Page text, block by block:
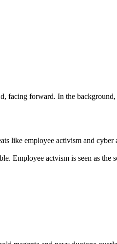
like employee activism and cyber
Employee actvism is seen as the